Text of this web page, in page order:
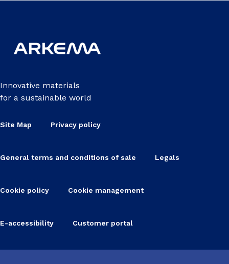
Innovative materials
for a sustainable world
Site Map Privacy policy
General terms and conditions of sale Legals
Cookie policy Cookie management
E-accessibility Customer portal